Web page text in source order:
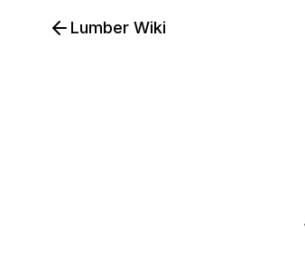
Lumber Wiki